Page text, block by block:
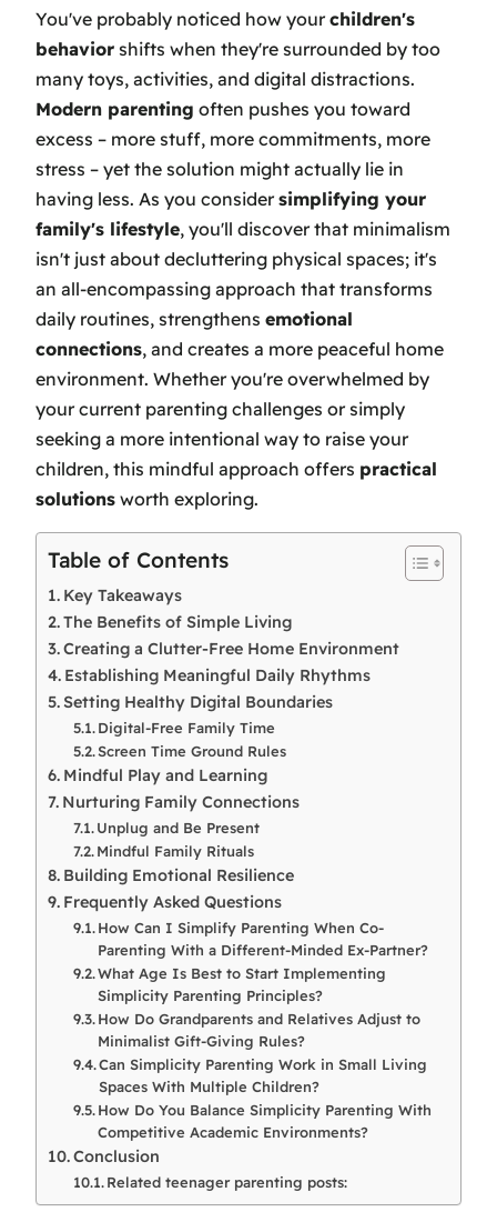
You've probably noticed how yourchildren's
behavior shifts when they're surrounded by too
many toys, activities, and digital distractions.
Modern parenting often pushes you toward
excess – more stuff, more commitments, more
stress – yet the solution might actually lie in
having less. As you considersimplifying your
family's lifestyle, you'll discover that minimalism
isn't just about decluttering physical spaces; it's
an all-encompassing approach that transforms
daily routines, strengthens emotional
connections, and creates a more peaceful home
environment. Whether you're overwhelmed by
your current parenting challenges or simply
seeking a more intentional way to raise your
children, this mindful approach offers practical
solutions worth exploring.
Table of Contents
Key Takeaways
The Benefits of Simple Living
Creating a Clutter-Free Home Environment
Establishing Meaningful Daily Rhythms
Setting Healthy Digital Boundaries
Digital-Free Family Time
Screen Time Ground Rules
Mindful Play and Learning
Nurturing Family Connections
Unplug and Be Present
Mindful Family Rituals
Building Emotional Resilience
Frequently Asked Questions
How Can I Simplify Parenting When Co-
Parenting With a Different-Minded Ex-Partner?
What Age Is Best to Start Implementing
Simplicity Parenting Principles?
How Do Grandparents and Relatives Adjust to
Minimalist Gift-Giving Rules?
Can Simplicity Parenting Work in Small Living
Spaces With Multiple Children?
How Do You Balance Simplicity Parenting With
Competitive Academic Environments?
Conclusion
Related teenager parenting posts: